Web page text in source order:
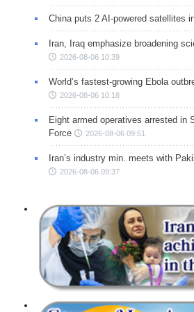
China puts 2 AI-powered satellites
Iran, Iraq emphasize broadening
2026-08-06 10:39
World’s fastest-growing Ebola
2026-08-06 10:18
Eight armed operatives arrested in
Force
2026-08-06 09:51
Iran’s industry min. meets with
2026-08-06 09:37